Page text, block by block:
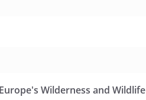
Wilderness and Wildlife